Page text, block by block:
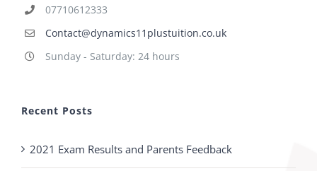
07710612333
Contact@dynamics11plustuition.co.uk
Sunday - Saturday: 24 hours
Recent Posts
2021 Exam Results and Parents Feedback